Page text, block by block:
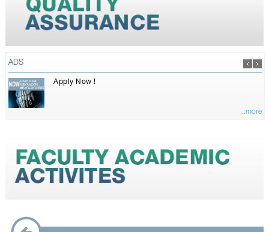
ADS
Apply Now !
...more